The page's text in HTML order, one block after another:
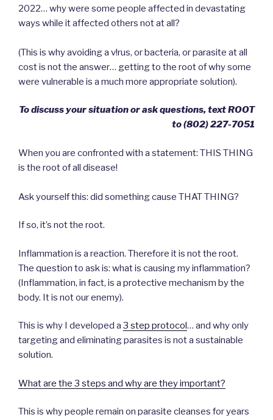
2022… why were some people affected in devastating
ways while it affected others not at all?
(This is why avoiding a v!rus, or bacteria, or parasite at all
cost is not the answer… getting to the root of why some
were vulnerable is a much more appropriate solution).
To discuss your situation or ask questions, text ROOT
to ‪(802) 227-7051‬
When you are confronted with a statement: THIS THING
is the root of all disease!
Ask yourself this: did something cause THAT THING?
If so, it’s not the root.
Inflammation is a reaction. Therefore it is not the root.
The question to ask is: what is causing my inflammation?
(Inflammation, in fact, is a protective mechanism by the
body. It is not our enemy).
This is why I developed a 3 step protocol… and why only
targeting and eliminating parasites is not a sustainable
solution.
What are the 3 steps and why are they important?
This is why people remain on parasite cleanses for years